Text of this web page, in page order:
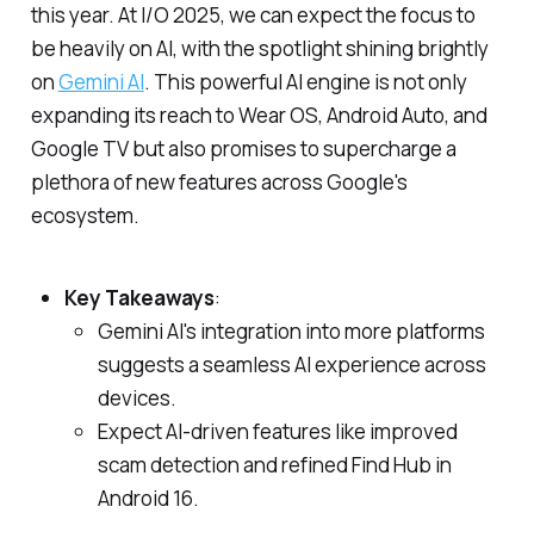
this year. At I/O 2025, we can expect the focus to
be heavily on AI, with the spotlight shining brightly
onGemini AI. This powerful AI engine is not only
expanding its reach to Wear OS, Android Auto, and
Google TV but also promises to supercharge a
plethora of new features across Google's
ecosystem.
Key Takeaways:
Gemini AI's integration into more platforms
suggests a seamless AI experience across
devices.
Expect AI-driven features like improved
scam detection and refined Find Hub in
Android 16.